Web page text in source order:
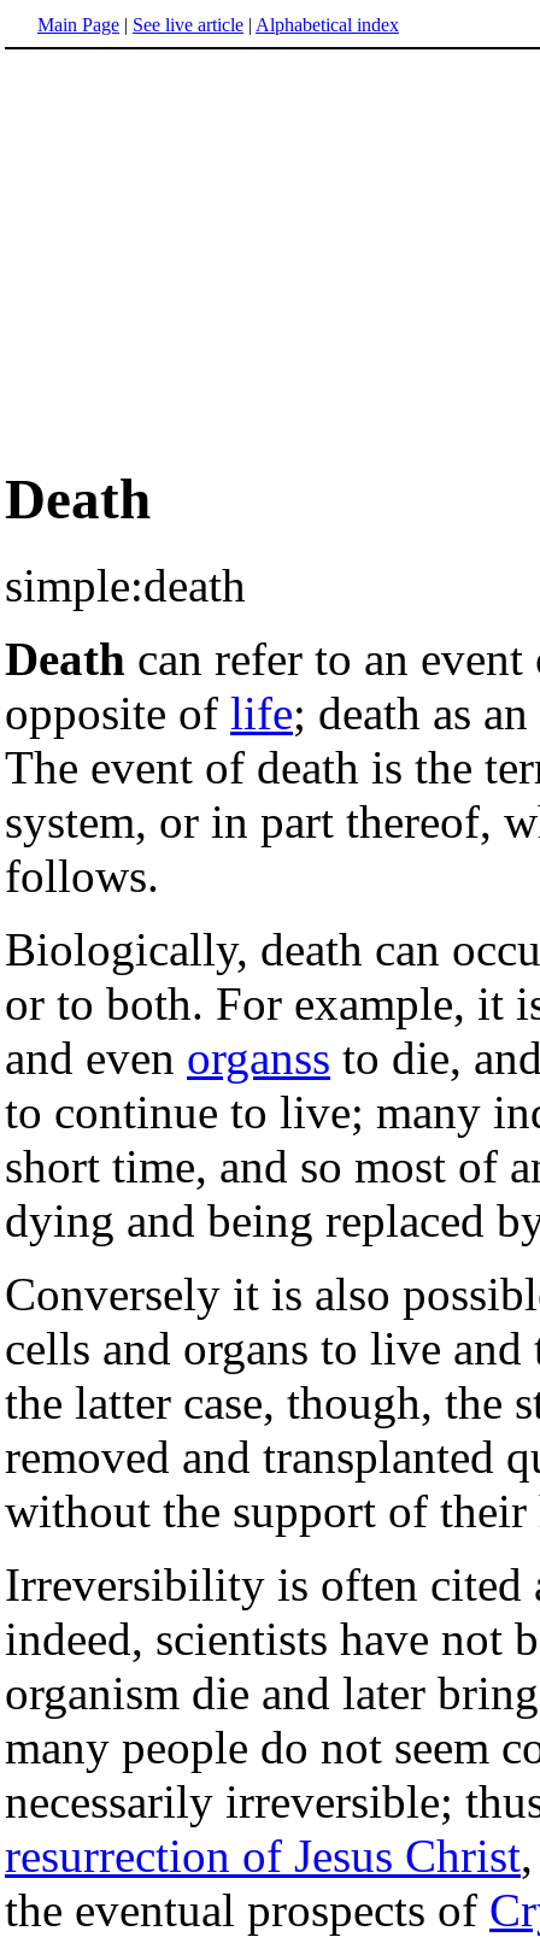
Main Page | See live article | Alphabetical index
Death
simple:death
Death can refer to an event
opposite of life; death as
The event of death is the
system, or in part thereof,
follows.
Biologically, death can
or to both. For example, it
and even organss to die,
to continue to live; many
short time, and so most of
dying and being replaced
Conversely it is also
cells and organs to live
the latter case, though, the
removed and transplanted
without the support of their
Irreversibility is often cited
indeed, scientists have not
organism die and later
many people do not seem
necessarily irreversible;
resurrection of Jesus Christ
the eventual prospects of